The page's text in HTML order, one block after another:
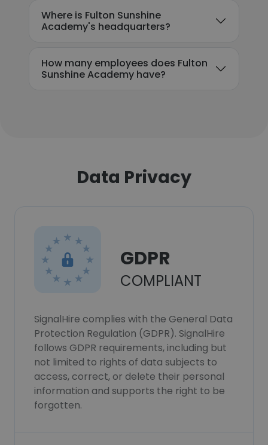
Where is Fulton Sunshine
Academy's headquarters?
How many employees does Fulton
Sunshine Academy have?
Data Privacy
GDPR
COMPLIANT
SignalHire complies with the General Data
Protection Regulation (GDPR). SignalHire
follows GDPR requirements, including but
not limited to rights of data subjects to
access, correct, or delete their personal
information and supports the right to be
forgotten.